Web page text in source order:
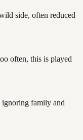
side, often reduced
often, this is played
ignoring family and